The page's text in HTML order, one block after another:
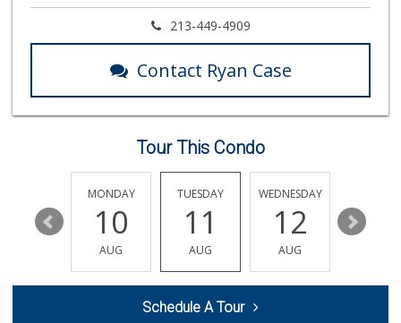
Argentina Market
(213) 746-2227
122 Reviews
Linda Rosa Market
(626) 792-8841
213-449-4909
Contact Ryan Case
Tour This Condo
16
MONDAY
10
AUG
TUESDAY
11
AUG
WEDNESDAY
12
AUG
13
Schedule A Tour